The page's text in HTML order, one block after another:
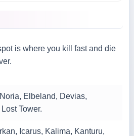
is where you kill fast and die
Elbeland, Devias,
Tower.
Icarus, Kalima, Kanturu,